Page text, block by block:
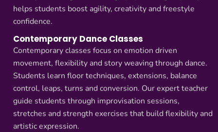
helps students boost agility, creativity and freestyle
confidence.
Contemporary Dance Classes
Contemporary classes focus on emotion driven
movement, flexibility and story weaving through dance.
Students learn floor techniques, extensions, balance
control, leaps, turns and conversion. Our expert teacher
guide students through improvisation sessions,
stretches and strength exercises that build flexibility and
artistic expression.